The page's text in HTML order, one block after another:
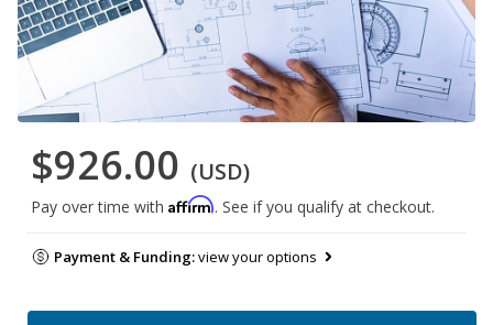
$926.00 (USD)
Pay over time with Affirm. See if you qualify at checkout.
Payment & Funding:view your options